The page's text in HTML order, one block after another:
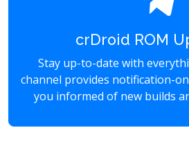
crDroid ROM
Stay up-to-date with
channel provides notification-
you informed of new builds